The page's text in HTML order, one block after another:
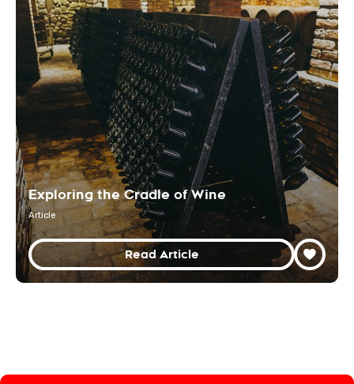
Exploring the Cradle of Wine
Article
Read Article